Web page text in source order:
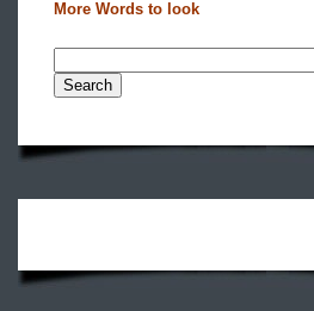
More Words to look